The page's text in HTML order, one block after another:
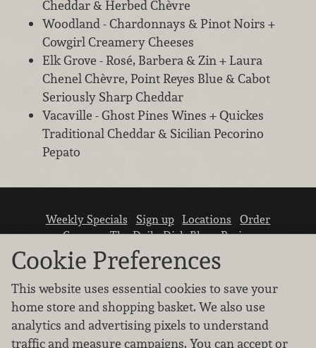
Cheddar & Herbed Chèvre
Woodland - Chardonnays & Pinot Noirs +
Cowgirl Creamery Cheeses
Elk Grove - Rosé, Barbera & Zin + Laura
Chenel Chèvre, Point Reyes Blue & Cabot
Seriously Sharp Cheddar
Vacaville - Ghost Pines Wines + Quickes
Traditional Cheddar & Sicilian Pecorino
Pepato
Weekly Specials Sign up Locations
Order
Careers The Daily Dish Blog Recipes
Vendor info
Newsroom
Cookie Preferences
This website uses essential cookies to save your
home store and shopping basket. We also use
analytics and advertising pixels to understand
traffic and measure campaigns. You can accept or